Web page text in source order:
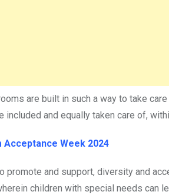
are built in such a way to take
and equally taken care of,
Acceptance Week 2024
promote and support, diversity and
children with special needs can